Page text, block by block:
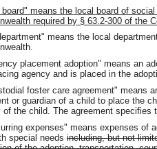
means the local board of
required by § 63.2-300 of the
means the local
placement adoption" means an
agency and is placed in the
foster care agreement" means
or guardian of a child to place the
of the child. The agreement
expenses" means expenses of
special needs including, but not